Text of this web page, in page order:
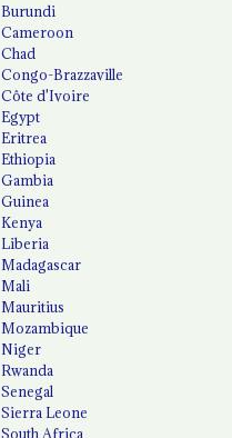
Burundi
Cameroon
Chad
Congo-Brazzaville
Côte d'Ivoire
Egypt
Eritrea
Ethiopia
Gambia
Guinea
Kenya
Liberia
Madagascar
Mali
Mauritius
Mozambique
Niger
Rwanda
Senegal
Sierra Leone
South Africa